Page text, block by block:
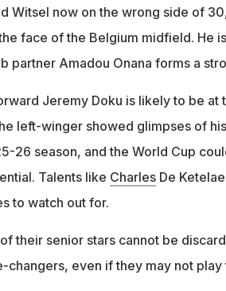
Witsel now on the wrong side of
face of the Belgium midfield. He
partner Amadou Onana forms a
Jeremy Doku is likely to be at
left-winger showed glimpses of
26 season, and the World Cup
Talents like CharlesDe
to watch out for.
their senior stars cannot be
changers, even if they may not